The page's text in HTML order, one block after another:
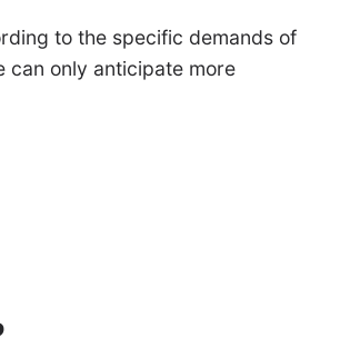
to the specific demands of
can only anticipate more